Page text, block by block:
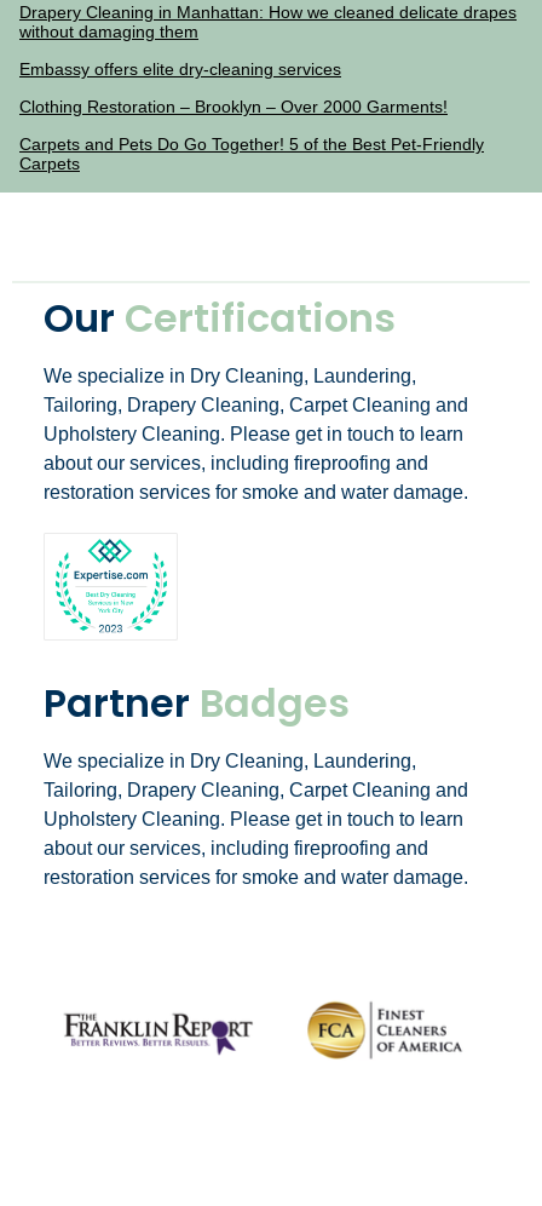
Drapery Cleaning in Manhattan: How we cleaned delicate drapes
without damaging them
Embassy offers elite dry-cleaning services
Clothing Restoration – Brooklyn – Over 2000 Garments!
Carpets and Pets Do Go Together! 5 of the Best Pet-Friendly
Carpets
Our Certifications
We specialize in Dry Cleaning, Laundering,
Tailoring, Drapery Cleaning, Carpet Cleaning and
Upholstery Cleaning. Please get in touch to learn
about our services, including fireproofing and
restoration services for smoke and water damage.
Partner Badges
We specialize in Dry Cleaning, Laundering,
Tailoring, Drapery Cleaning, Carpet Cleaning and
Upholstery Cleaning. Please get in touch to learn
about our services, including fireproofing and
restoration services for smoke and water damage.